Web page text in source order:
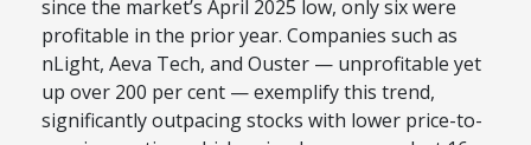
since the market’s April 2025 low, only six were
profitable in the prior year. Companies such as
nLight, Aeva Tech, and Ouster — unprofitable yet
up over 200 per cent — exemplify this trend,
significantly outpacing stocks with lower price-to-